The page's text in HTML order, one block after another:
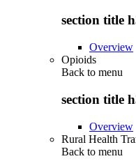
section title
Overview
Opioids
Back to menu
section title
Overview
Rural Health
Back to menu